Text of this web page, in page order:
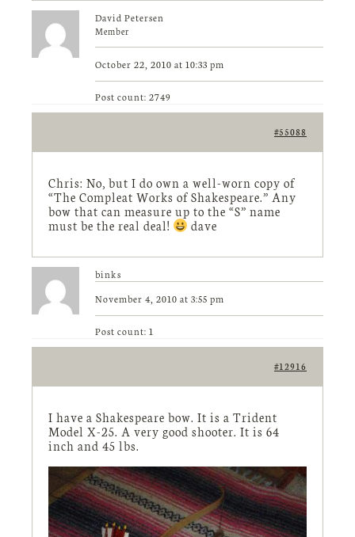
David Petersen
Member
October 22, 2010 at 10:33 pm
Post count: 2749
#55088
Chris: No, but I do own a well-worn copy of
“The Compleat Works of Shakespeare.” Any
bow that can measure up to the “S” name
must be the real deal!
dave
binks
November 4, 2010 at 3:55 pm
Post count: 1
#12916
I have a Shakespeare bow. It is a Trident
Model X-25. A very good shooter. It is 64
inch and 45 lbs.